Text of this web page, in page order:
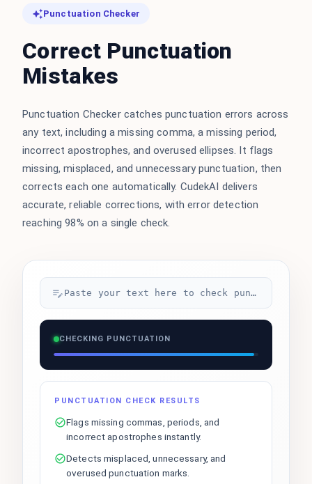
Punctuation Checker
Correct Punctuation
Mistakes
Punctuation Checker catches punctuation errors across
any text, including a missing comma, a missing period,
incorrect apostrophes, and overused ellipses. It flags
missing, misplaced, and unnecessary punctuation, then
corrects each one automatically. CudekAI delivers
accurate, reliable corrections, with error detection
reaching 98% on a single check.
Paste your text here to check punctuation...
CHECKING PUNCTUATION
PUNCTUATION CHECK RESULTS
Flags missing commas, periods, and
incorrect apostrophes instantly.
Detects misplaced, unnecessary, and
overused punctuation marks.